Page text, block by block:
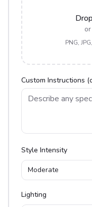
PNG,
Custom Instructions
Style Intensity
Moderate
Lighting